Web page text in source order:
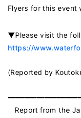
Flyers for this event
▼Please visit the
https://
(Reported by
Report from the